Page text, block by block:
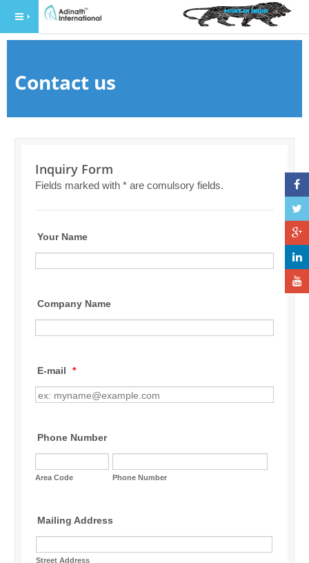
Contact us
Inquiry Form
Fields marked with * are comulsory fields.
Your Name
Company Name
E-mail *
Phone Number
Area Code Phone Number
Mailing Address
Street Address